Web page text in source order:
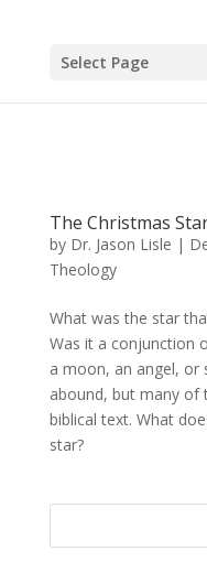
Select Page
The Christmas
by Dr. Jason Lisle |
Theology
What was the star
Was it a conjunction
a moon, an angel, or
abound, but many
biblical text. What
star?